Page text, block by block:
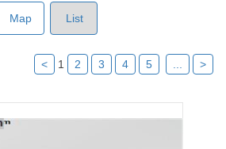
Map List
< 1 2 3 4 5 >